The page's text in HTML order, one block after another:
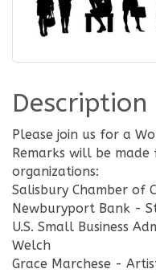
Description
Please join us for a
Remarks will be
organizations:
Salisbury Chamber of
Newburyport Bank -
U.S. Small Business
Welch
Grace Marchese -